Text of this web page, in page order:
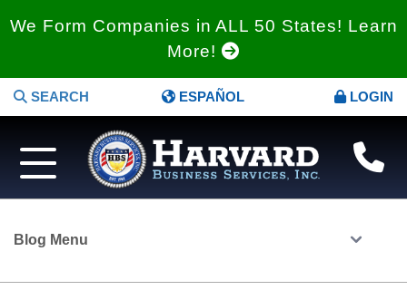
We Form Companies in ALL 50 States! Learn
More!
SEARCH ESPAÑOL LOGIN
Blog Menu